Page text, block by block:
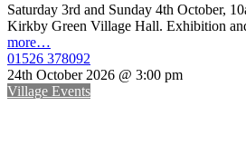
Saturday 3rd and Sunday 4th October,
Kirkby Green Village Hall. Exhibition
more…
01526 378092
24th October 2026 @ 3:00 pm
Village Events